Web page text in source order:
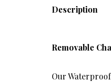
Description
Removable
Our